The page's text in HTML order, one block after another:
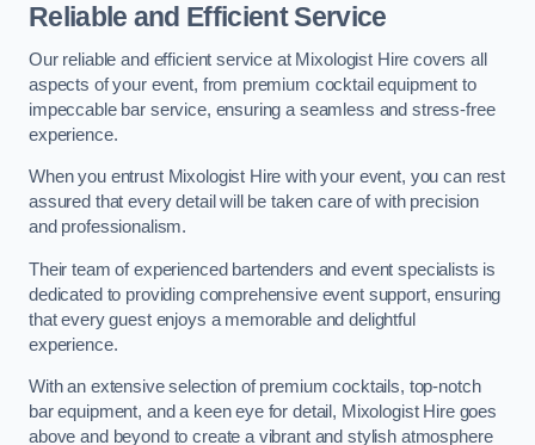
Reliable and Efficient Service
Our reliable and efficient service at Mixologist Hire covers all
aspects of your event, from premium cocktail equipment to
impeccable bar service, ensuring a seamless and stress-free
experience.
When you entrust Mixologist Hire with your event, you can rest
assured that every detail will be taken care of with precision
and professionalism.
Their team of experienced bartenders and event specialists is
dedicated to providing comprehensive event support, ensuring
that every guest enjoys a memorable and delightful
experience.
With an extensive selection of premium cocktails, top-notch
bar equipment, and a keen eye for detail, Mixologist Hire goes
above and beyond to create a vibrant and stylish atmosphere